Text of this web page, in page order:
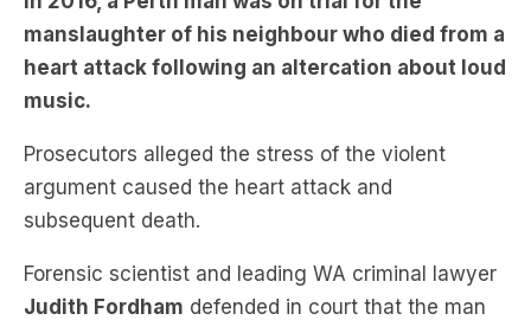
manslaughter of his neighbour who died from a
heart attack following an altercation about loud
music.
Prosecutors alleged the stress of the violent
argument caused the heart attack and
subsequent death.
Forensic scientist and leading WA criminal lawyer
Judith Fordham defended in court that the man